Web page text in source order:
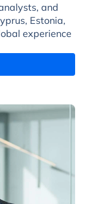
and
Estonia,
experience